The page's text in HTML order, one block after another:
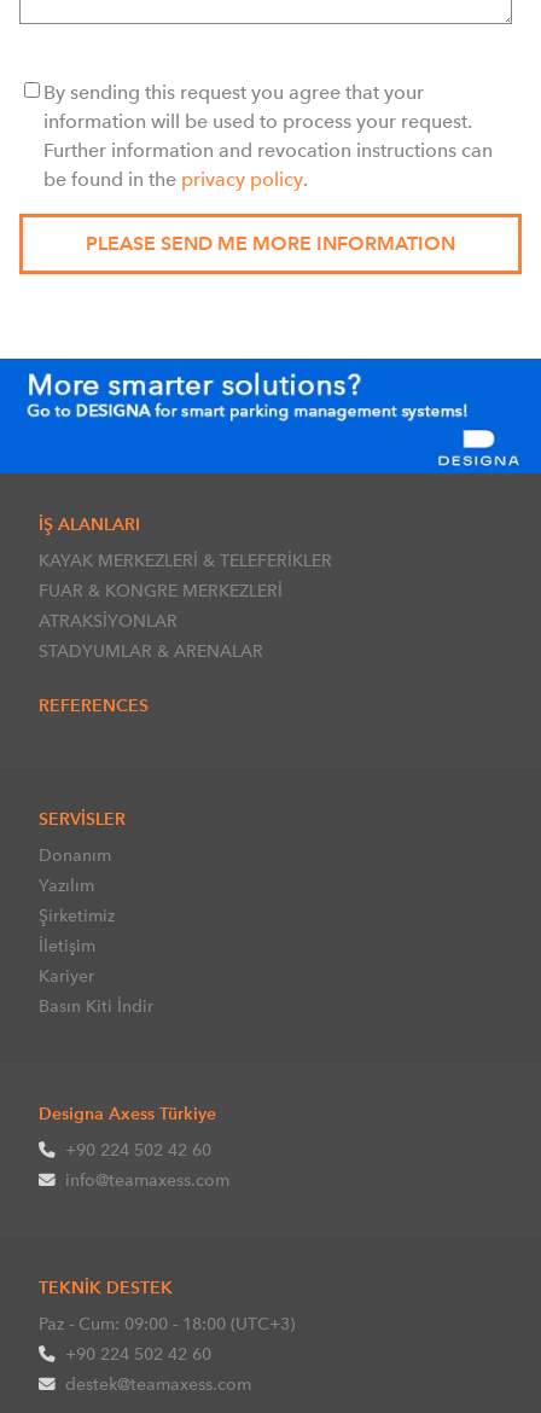
By sending this request you agree that your
information will be used to process your request.
Further information and revocation instructions can
be found in the privacy policy.
İŞ ALANLARI
KAYAK MERKEZLERİ & TELEFERİKLER
FUAR & KONGRE MERKEZLERİ
ATRAKSİYONLAR
STADYUMLAR & ARENALAR
REFERENCES
SERVİSLER
Donanım
Yazılım
Şirketimiz
İletişim
Kariyer
Basın Kiti İndir
Designa Axess Türkiye
+90 224 502 42 60
info@teamaxess.com
TEKNİK DESTEK
Paz - Cum: 09:00 - 18:00 (UTC+3)
+90 224 502 42 60
destek@teamaxess.com